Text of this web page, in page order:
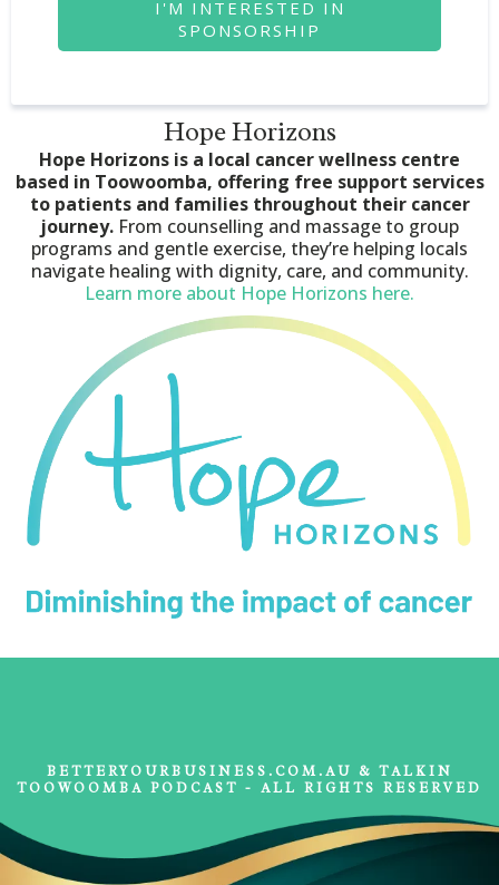
I'M INTERESTED IN
SPONSORSHIP
Hope Horizons
Hope Horizons is a local cancer wellness centre
based in Toowoomba, offering free support services
to patients and families throughout their cancer
journey. From counselling and massage to group
programs and gentle exercise, they’re helping locals
navigate healing with dignity, care, and community.
Learn more about Hope Horizons here.
BETTERYOURBUSINESS.COM.AU & TALKIN
TOOWOOMBA PODCAST - ALL RIGHTS RESERVED